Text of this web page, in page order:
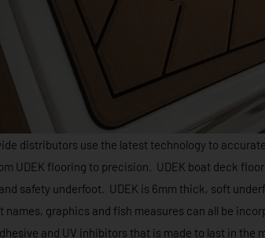
distributors use the latest technology to
UDEK flooring to precision. UDEK boat deck
safety underfoot. UDEK is 6mm thick, soft
names, graphics and fish measures can all be
and UV inhibitors that is made to last in the